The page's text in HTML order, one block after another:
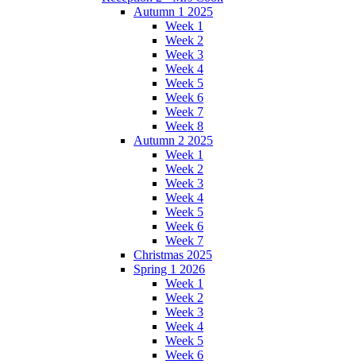
Autumn 1 2025
Week 1
Week 2
Week 3
Week 4
Week 5
Week 6
Week 7
Week 8
Autumn 2 2025
Week 1
Week 2
Week 3
Week 4
Week 5
Week 6
Week 7
Christmas 2025
Spring 1 2026
Week 1
Week 2
Week 3
Week 4
Week 5
Week 6